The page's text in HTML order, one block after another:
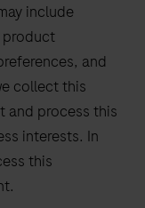
include
and
collect this
and process this
interests. In
this